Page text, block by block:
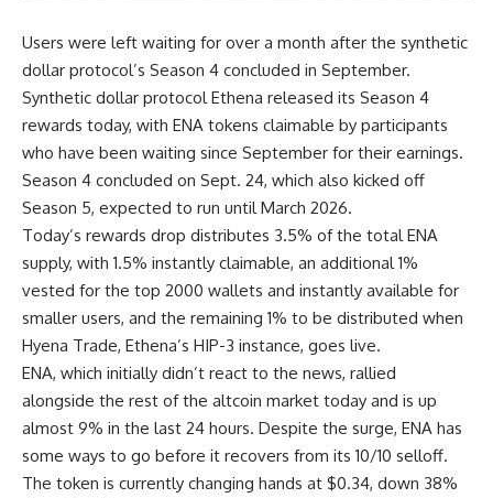
Users were left waiting for over a month after the synthetic
dollar protocol’s Season 4 concluded in September.
Synthetic dollar protocol Ethena released its Season 4
rewards today, with ENA tokens claimable by participants
who have been waiting since September for their earnings.
Season 4 concluded on Sept. 24, which also kicked off
Season 5, expected to run until March 2026.
Today’s rewards drop distributes 3.5% of the total ENA
supply, with 1.5% instantly claimable, an additional 1%
vested for the top 2000 wallets and instantly available for
smaller users, and the remaining 1% to be distributed when
Hyena Trade, Ethena’s HIP-3 instance, goes live.
ENA, which initially didn’t react to the news, rallied
alongside the rest of the altcoin market today and is up
almost 9% in the last 24 hours. Despite the surge, ENA has
some ways to go before it recovers from its 10/10 selloff.
The token is currently changing hands at $0.34, down 38%